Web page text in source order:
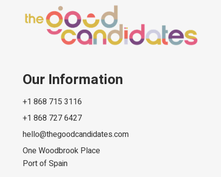
Our Information
+1 868 715 3116
+1 868 727 6427
hello@thegoodcandidates.com
One Woodbrook Place
Port of Spain